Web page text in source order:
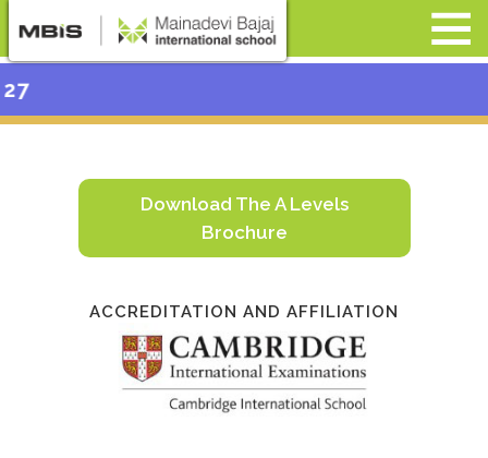
Download The A Levels
Brochure
ACCREDITATION AND AFFILIATION